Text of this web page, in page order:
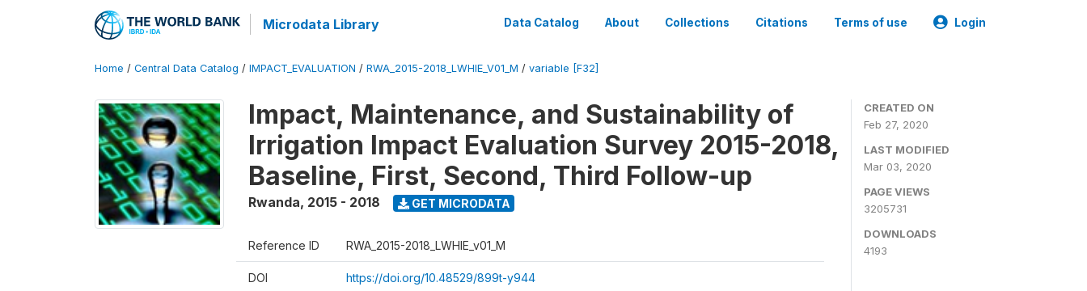
Microdata Library Data Catalog About Collections Citations Terms of use Login
Home / Central Data Catalog / IMPACT_EVALUATION / RWA_2015-2018_LWHIE_V01_M / variable [F32]
Impact, Maintenance, and Sustainability of
Irrigation Impact Evaluation Survey 2015-2018,
Baseline, First, Second, Third Follow-up
Rwanda, 2015 - 2018 GET MICRODATA
Reference ID RWA_2015-2018_LWHIE_v01_M
DOI https://doi.org/10.48529/899t-y944
CREATED ON
Feb 27, 2020
LAST MODIFIED
Mar 03, 2020
PAGE VIEWS
3205731
DOWNLOADS
4193